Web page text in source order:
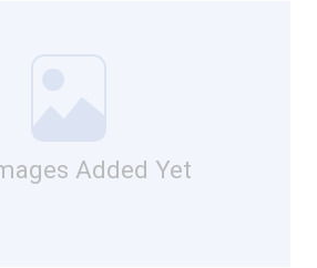
Added Yet